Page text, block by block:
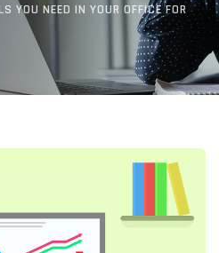
YOU NEED IN YOUR OFFICE FOR